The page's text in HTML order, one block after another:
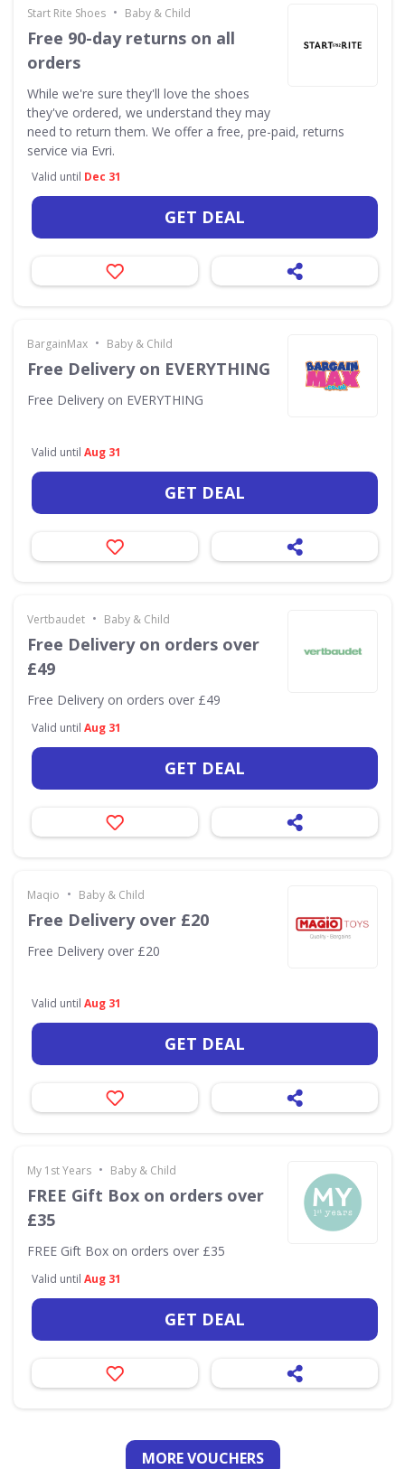
Start Rite Shoes • Baby & Child
Free 90-day returns on all
orders
While we're sure they'll love the shoes
they've ordered, we understand they may
need to return them. We offer a free, pre-paid, returns
service via Evri.
Valid until Dec 31
GET DEAL
BargainMax • Baby & Child
Free Delivery on EVERYTHING
Free Delivery on EVERYTHING
Valid until Aug 31
GET DEAL
Vertbaudet • Baby & Child
Free Delivery on orders over
£49
Free Delivery on orders over £49
Valid until Aug 31
GET DEAL
Maqio • Baby & Child
Free Delivery over £20
Free Delivery over £20
Valid until Aug 31
GET DEAL
My 1st Years • Baby & Child
FREE Gift Box on orders over
£35
FREE Gift Box on orders over £35
Valid until Aug 31
GET DEAL
MORE VOUCHERS